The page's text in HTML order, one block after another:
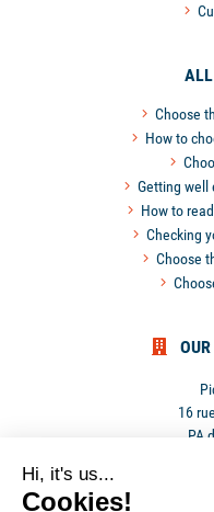
Choose
How to
Getting well
How to
Checking
Choose
16
PA
Hi, it's us...
Cookies!